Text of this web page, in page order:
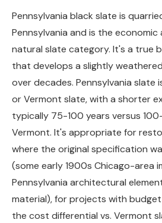
Pennsylvania black slate is
Pennsylvania and is the
natural slate category. It's a true
that develops a slightly
over decades. Pennsylvania slate
or Vermont slate, with a shorter
typically 75-100 years versus
Vermont. It's appropriate for
where the original specification
(some early 1900s Chicago-area
Pennsylvania architectural
material), for projects with
the cost differential vs. Vermont